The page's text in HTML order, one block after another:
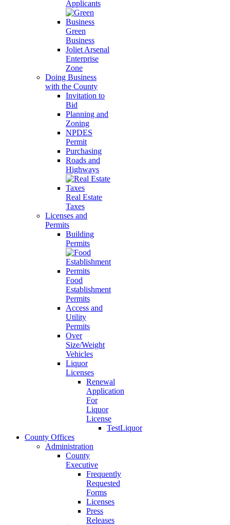
Applicants
Green
Business
Joliet Arsenal
Enterprise
Zone
Doing Business
with the County
Invitation to
Bid
Planning and
Zoning
NPDES
Permit
Purchasing
Roads and
Highways
Real Estate
Taxes
Licenses and
Permits
Building
Permits
Food
Establishment
Permits
Access and
Utility
Permits
Over
Size/Weight
Vehicles
Liquor
Licenses
Renewal
Application
For
Liquor
License
TestLiquor
County Offices
Administration
County
Executive
Frequently
Requested
Forms
Licenses
Press
Releases